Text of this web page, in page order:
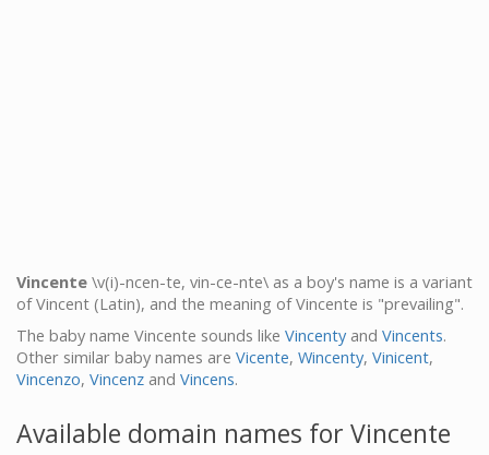
Vincente \v(i)-ncen-te, vin-ce-nte\ as a boy's name is a variant
of Vincent (Latin), and the meaning of Vincente is "prevailing".
The baby name Vincente sounds like Vincenty and Vincents.
Other similar baby names are Vicente, Wincenty, Vinicent,
Vincenzo, Vincenz and Vincens.
Available domain names for Vincente